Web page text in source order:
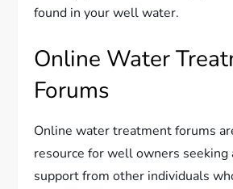
found in your well water.
Online Water
Forums
Online water treatment forums
resource for well owners seeking
support from other individuals